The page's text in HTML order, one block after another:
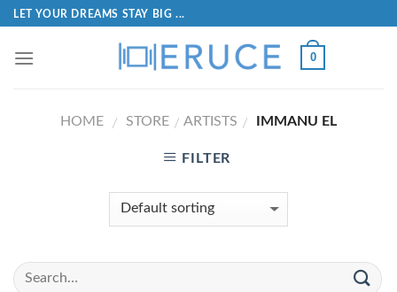
LET YOUR DREAMS STAY BIG ...
0
HOME / STORE / ARTISTS / IMMANU EL
FILTER